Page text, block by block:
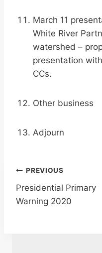
March 11
White River
watershed –
presentation
CCs.
Other business
Adjourn
Post
navigation
PREVIOUS
Presidential Primary
Warning 2020